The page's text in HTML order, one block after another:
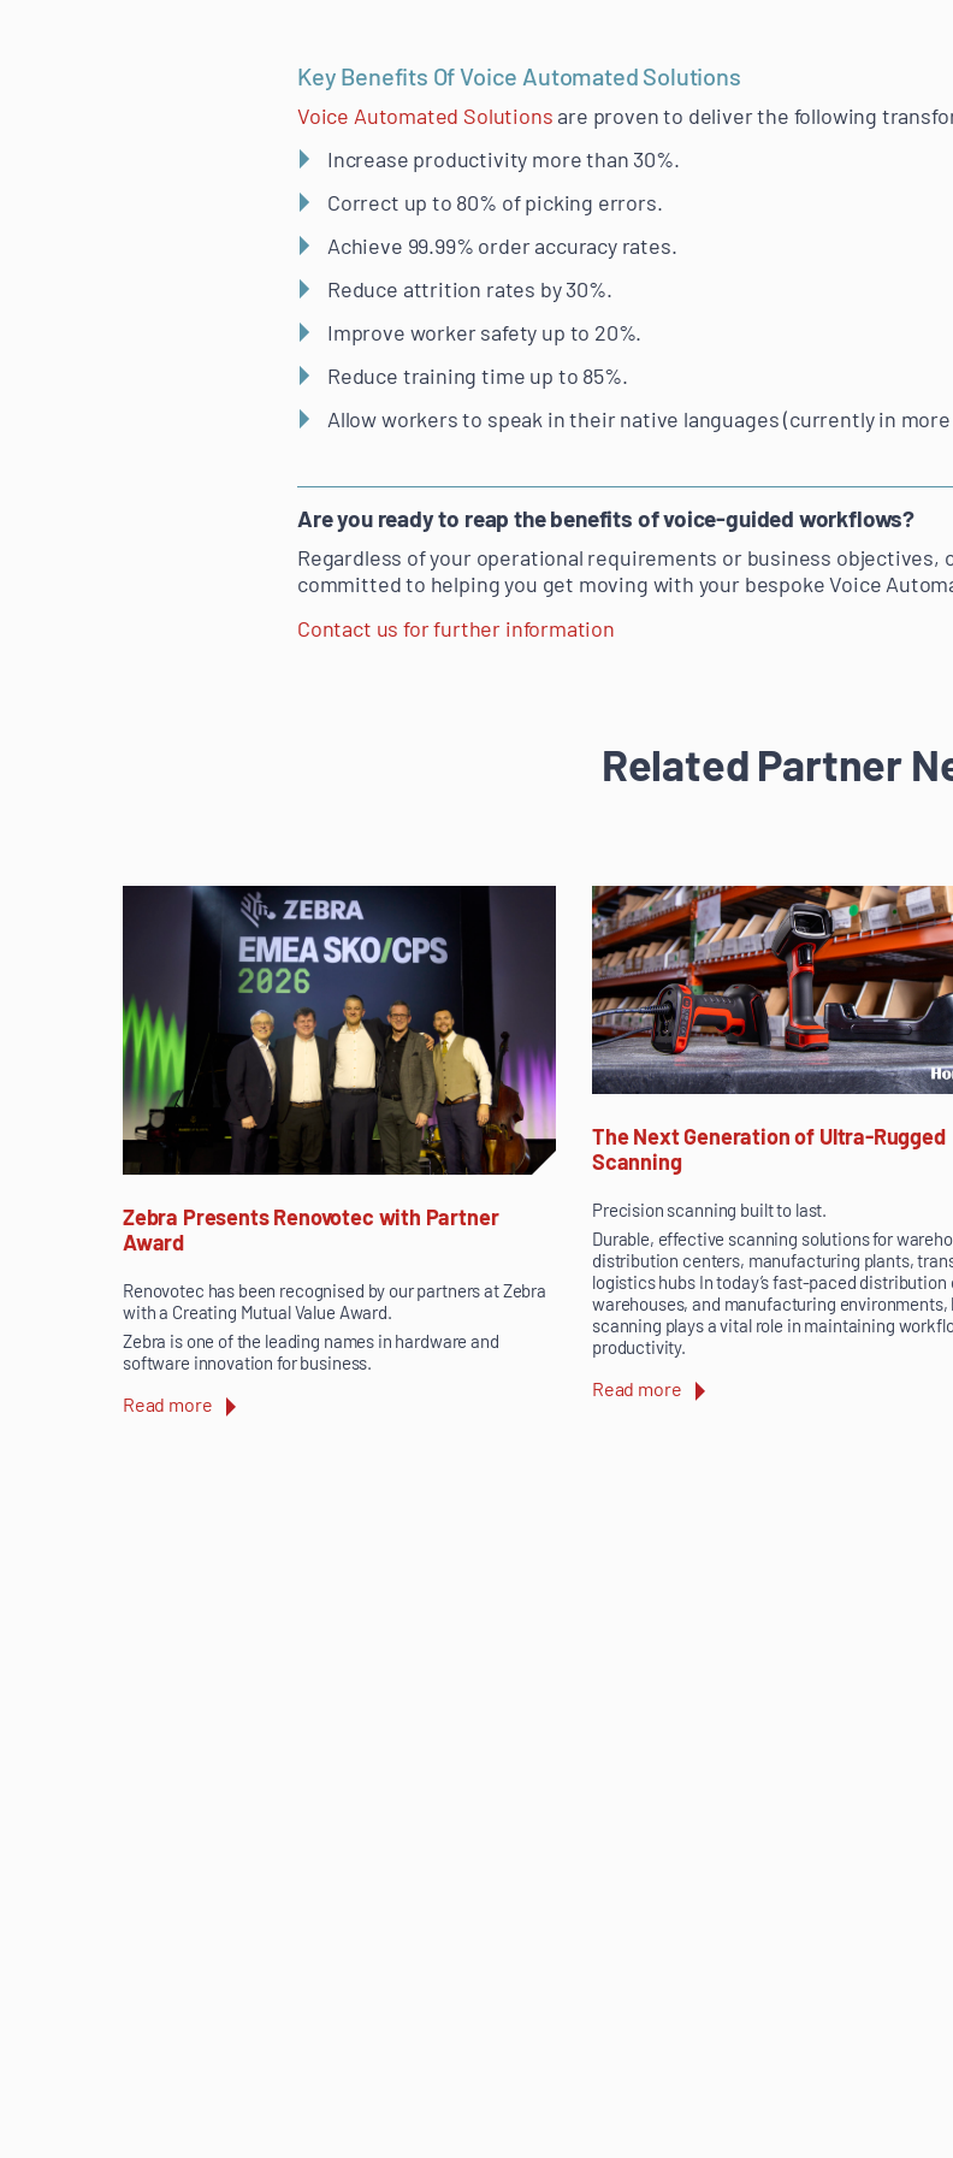
Key Benefits Of Voice Automated Solutions
Voice Automated Solutions are proven to deliver the following
Increase productivity more than 30%.
Correct up to 80% of picking errors.
Achieve 99.99% order accuracy rates.
Reduce attrition rates by 30%.
Improve worker safety up to 20%.
Reduce training time up to 85%.
Allow workers to speak in their native languages (currently in
Are you ready to reap the benefits of voice-guided workflows?
Regardless of your operational requirements or business
committed to helping you get moving with your bespoke Voice
Contact us for further information
Related Partner
Zebra Presents Renovotec with Partner
Award
Renovotec has been recognised by our partners at Zebra
with a Creating Mutual Value Award.
Zebra is one of the leading names in hardware and
software innovation for business.
Read more
The Next Generation of Ultra-Rugged
Scanning
Precision scanning built to last.
Durable, effective scanning solutions for
distribution centers, manufacturing plants,
logistics hubs In today’s fast-paced distribution
warehouses, and manufacturing environments,
scanning plays a vital role in maintaining
productivity.
Read more